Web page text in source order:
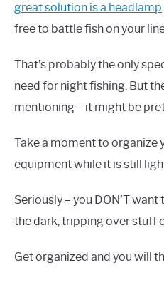
great solution is a headlamp
free to battle fish on your
That’s probably the only
need for night fishing. But
mentioning – it might be
Take a moment to organize
equipment while it is still
Seriously – you DON’T
the dark, tripping over stuff
Get organized and you will